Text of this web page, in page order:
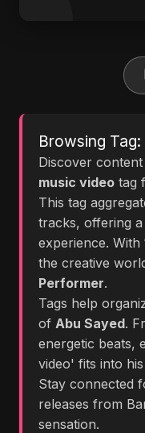
Browsing
Discover
music video tag
This tag
tracks, offering a
experience. With
the creative
Performer.
Tags help
of Abu Sayed.
energetic beats,
video' fits into
Stay connected
releases from
sensation.